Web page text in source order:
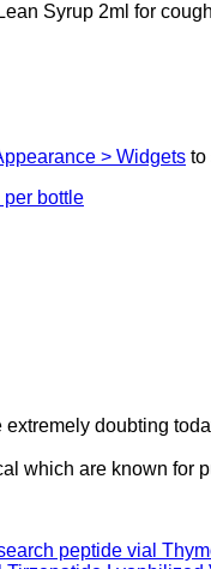
Syrup 2ml for
> Widgets to
doubting
which are known for